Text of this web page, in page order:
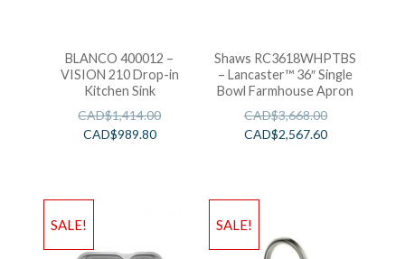
BLANCO 400012 –
VISION 210 Drop-in
Kitchen Sink
CAD$1,414.00
CAD$989.80
Shaws RC3618WHPTBS
– Lancaster™ 36″ Single
Bowl Farmhouse Apron
CAD$3,668.00
CAD$2,567.60
SALE! SALE!